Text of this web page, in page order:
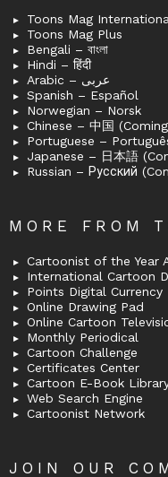
Toons Mag
Toons Mag Plus
Bengali – বাংলা
Hindi – हिंदी
Arabic – عربى
Spanish – Español
Norwegian – Norsk
Chinese – 中国
Portuguese –
Japanese – 日本語
Russian – Русский
MORE FROM
Cartoonist of the Year
International Cartoon
Points Digital Currency
Online Drawing Pad
Online Cartoon
Monthly Periodical
Cartoon Challenge
Certificates Center
Cartoon E-Book
Web Search Engine
Cartoonist Network
JOIN OUR